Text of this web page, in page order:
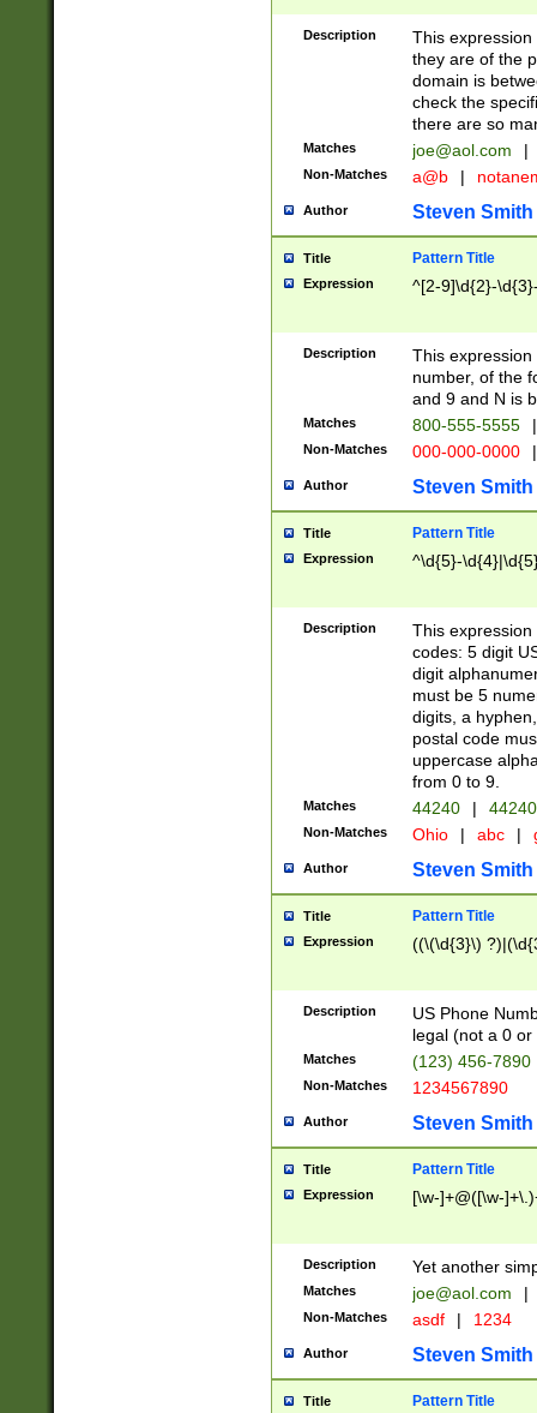
Description
This
they are of the
domain is
check the
there are so
Matches joe@aol.com |
Non-Matches a@b |
Author Steven Smith
Title Pattern Title
Expression ^[2-9]\d{2}-
Description
This
number, of the
and 9 and N is
Matches 800-555-5555 |
Non-Matches 000-000-0000 |
Author Steven Smith
Title Pattern Title
Expression ^\d{5}-
Description
This
codes: 5 digit
digit
must be 5
digits, a
postal code
uppercase
from 0 to 9.
Matches 44240 |
Non-Matches Ohio | abc |
Author Steven Smith
Title Pattern Title
Expression ((\(\d{3}\)
Description
US Phone
legal (not a 0 or
Matches (123) 456-7890
Non-Matches 1234567890
Author Steven Smith
Title Pattern Title
Expression [\w-]+@([\w-
Description Yet another
Matches joe@aol.com |
Non-Matches asdf | 1234
Author Steven Smith
Title Pattern Title